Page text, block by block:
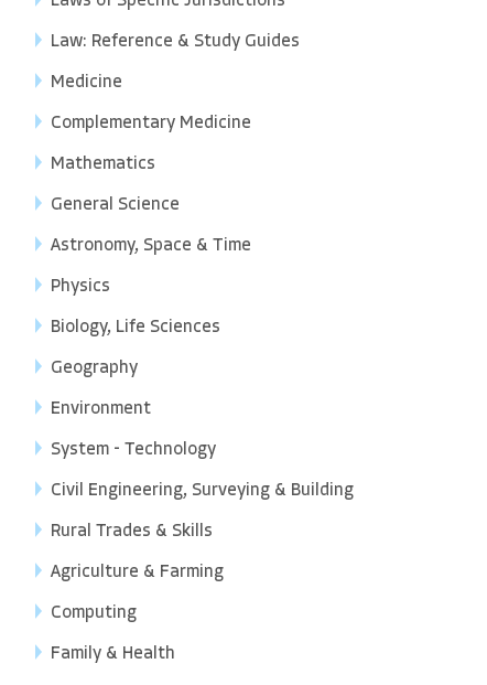
Law: Reference & Study Guides
Medicine
Complementary Medicine
Mathematics
General Science
Astronomy, Space & Time
Physics
Biology, Life Sciences
Geography
Environment
System - Technology
Civil Engineering, Surveying & Building
Rural Trades & Skills
Agriculture & Farming
Computing
Family & Health